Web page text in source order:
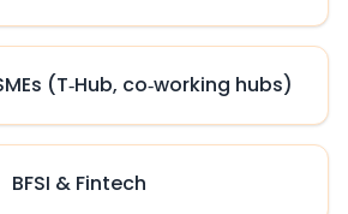
(T‑Hub, co‑working hubs)
BFSI & Fintech